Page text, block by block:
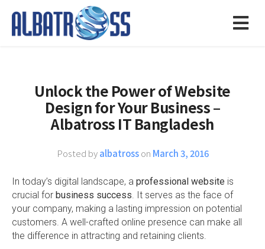
Unlock the Power of Website
Design for Your Business –
Albatross IT Bangladesh
Posted byalbatrosson March 3, 2016
In today’s digital landscape, a professional website is
crucial for business success. It serves as the face of
your company, making a lasting impression on potential
customers. A well-crafted online presence can make all
the difference in attracting and retaining clients.